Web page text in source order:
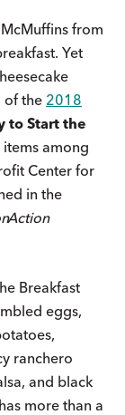
from
Yet
of the 2018
to Start the
items among
Center for
in the
Action
Breakfast
eggs,
ranchero
and black
more than a